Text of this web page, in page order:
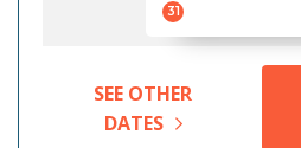
31
SEE OTHER
DATES